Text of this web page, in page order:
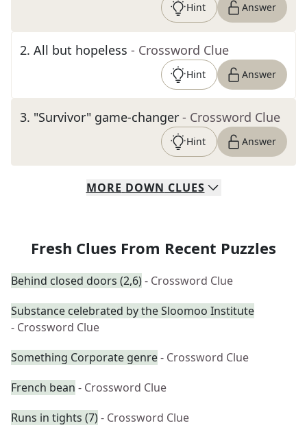
Hint Answer
2. All but hopeless - Crossword Clue
Hint Answer
3. "Survivor" game-changer - Crossword Clue
Hint Answer
MORE DOWN CLUES
Fresh Clues From Recent Puzzles
Behind closed doors (2,6)- Crossword Clue
Substance celebrated by the Sloomoo Institute
- Crossword Clue
Something Corporate genre- Crossword Clue
French bean - Crossword Clue
Runs in tights (7)- Crossword Clue